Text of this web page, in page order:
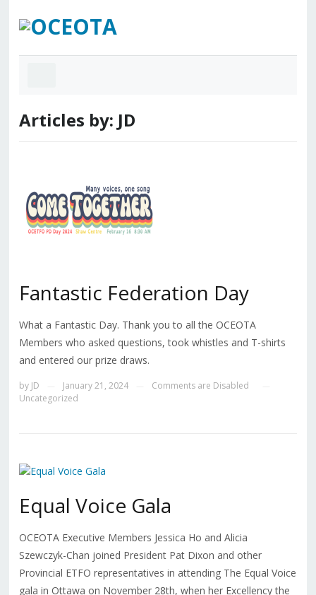
Articles by: JD
Fantastic Federation Day
What a Fantastic Day. Thank you to all the OCEOTA
Members who asked questions, took whistles and T-shirts
and entered our prize draws.
by JD January 21, 2024 Comments are Disabled
Uncategorized
Equal Voice Gala
OCEOTA Executive Members Jessica Ho and Alicia
Szewczyk-Chan joined President Pat Dixon and other
Provincial ETFO representatives in attending The Equal Voice
gala in Ottawa on November 28th, when her Excellency the